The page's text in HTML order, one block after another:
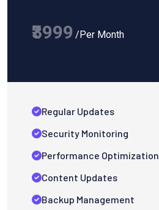
₹3999/Per Month
Regular Updates
Security Monitoring
Performance Optimization
Content Updates
Backup Management